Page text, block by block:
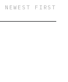
NEWEST FIRST